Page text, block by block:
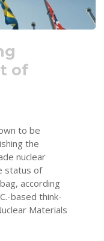
of
to be
the
nuclear
status of
according
based think-
Materials